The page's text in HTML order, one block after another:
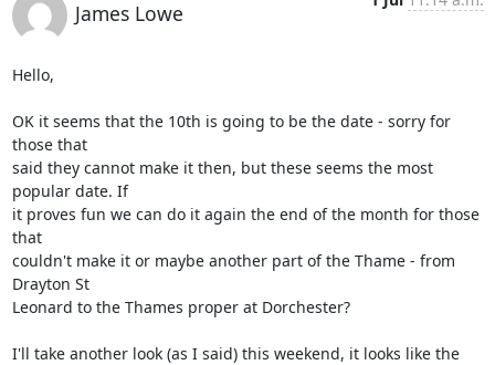
James Lowe
Hello,
OK it seems that the 10th is going to be the date - sorry for
those that
said they cannot make it then, but these seems the most
popular date. If
it proves fun we can do it again the end of the month for those
that
couldn't make it or maybe another part of the Thame - from
Drayton St
Leonard to the Thames proper at Dorchester?
I'll take another look (as I said) this weekend, it looks like the